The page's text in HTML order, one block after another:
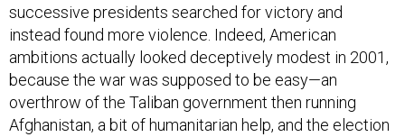
successive presidents searched for victory and
instead found more violence. Indeed, American
ambitions actually looked deceptively modest in 2001,
because the war was supposed to be easy—an
overthrow of the Taliban government then running
Afghanistan, a bit of humanitarian help, and the election